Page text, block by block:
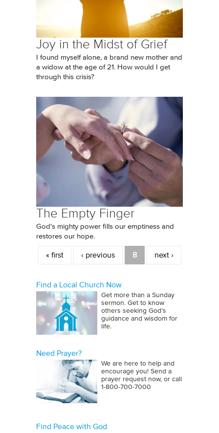
Joy in the Midst of Grief
I found myself alone, a brand new mother and
a widow at the age of 21. How would I get
through this crisis?
The Empty Finger
God's mighty power fills our emptiness and
restores our hope.
Pages
« first ‹ previous 8 next ›
Find a Local Church Now
Get more than a Sunday
sermon. Get to know
others seeking God’s
guidance and wisdom for
life.
Need Prayer?
We are here to help and
encourage you! Send a
prayer request now, or call
1‑800‑700‑7000
Find Peace with God